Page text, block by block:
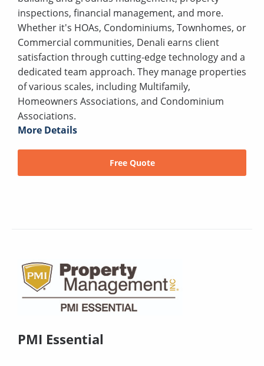
inspections, financial management, and more.
Whether it's HOAs, Condominiums, Townhomes, or
Commercial communities, Denali earns client
satisfaction through cutting-edge technology and a
dedicated team approach. They manage properties
of various scales, including Multifamily,
Homeowners Associations, and Condominium
Associations.
More Details
Free Quote
PMI Essential